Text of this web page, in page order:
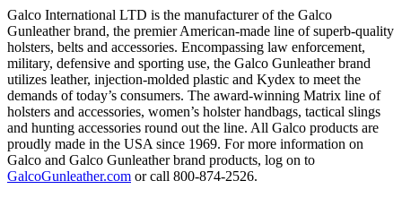
Galco International LTD is the manufacturer of the Galco
Gunleather brand, the premier American-made line of superb-quality
holsters, belts and accessories. Encompassing law enforcement,
military, defensive and sporting use, the Galco Gunleather brand
utilizes leather, injection-molded plastic and Kydex to meet the
demands of today’s consumers. The award-winning Matrix line of
holsters and accessories, women’s holster handbags, tactical slings
and hunting accessories round out the line. All Galco products are
proudly made in the USA since 1969. For more information on
Galco and Galco Gunleather brand products, log on to
GalcoGunleather.com or call 800-874-2526.